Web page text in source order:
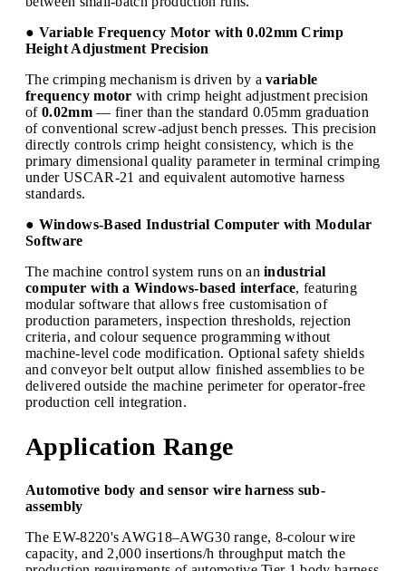
● Variable Frequency Motor with 0.02mm Crimp
Height Adjustment Precision
The crimping mechanism is driven by avariable
frequency motor with crimp height adjustment precision
of 0.02mm— finer than the standard 0.05mm graduation
of conventional screw-adjust bench presses. This precision
directly controls crimp height consistency, which is the
primary dimensional quality parameter in terminal crimping
under USCAR-21 and equivalent automotive harness
standards.
● Windows-Based Industrial Computer with Modular
Software
The machine control system runs on anindustrial
computer with a Windows-based interface, featuring
modular software that allows free customisation of
production parameters, inspection thresholds, rejection
criteria, and colour sequence programming without
machine-level code modification. Optional safety shields
and conveyor belt output allow finished assemblies to be
delivered outside the machine perimeter for operator-free
production cell integration.
Application Range
Automotive body and sensor wire harness sub-
assembly
The EW-8220's AWG18–AWG30 range, 8-colour wire
capacity, and 2,000 insertions/h throughput match the